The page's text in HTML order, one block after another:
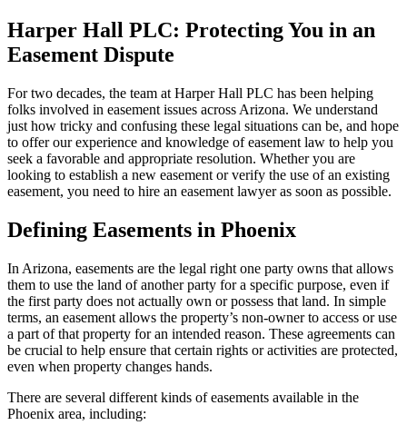
Harper Hall PLC: Protecting You in an
Easement Dispute
For two decades, the team at Harper Hall PLC has been helping
folks involved in easement issues across Arizona. We understand
just how tricky and confusing these legal situations can be, and hope
to offer our experience and knowledge of easement law to help you
seek a favorable and appropriate resolution. Whether you are
looking to establish a new easement or verify the use of an existing
easement, you need to hire an easement lawyer as soon as possible.
Defining Easements in Phoenix
In Arizona, easements are the legal right one party owns that allows
them to use the land of another party for a specific purpose, even if
the first party does not actually own or possess that land. In simple
terms, an easement allows the property’s non-owner to access or use
a part of that property for an intended reason. These agreements can
be crucial to help ensure that certain rights or activities are protected,
even when property changes hands.
There are several different kinds of easements available in the
Phoenix area, including: